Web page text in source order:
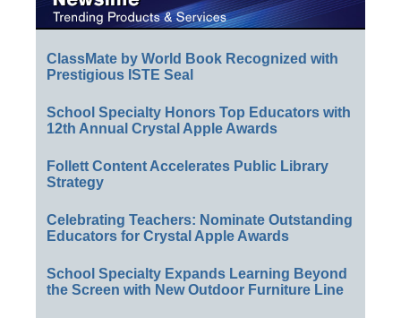
ClassMate by World Book Recognized with
Prestigious ISTE Seal
School Specialty Honors Top Educators with
12th Annual Crystal Apple Awards
Follett Content Accelerates Public Library
Strategy
Celebrating Teachers: Nominate Outstanding
Educators for Crystal Apple Awards
School Specialty Expands Learning Beyond
the Screen with New Outdoor Furniture Line